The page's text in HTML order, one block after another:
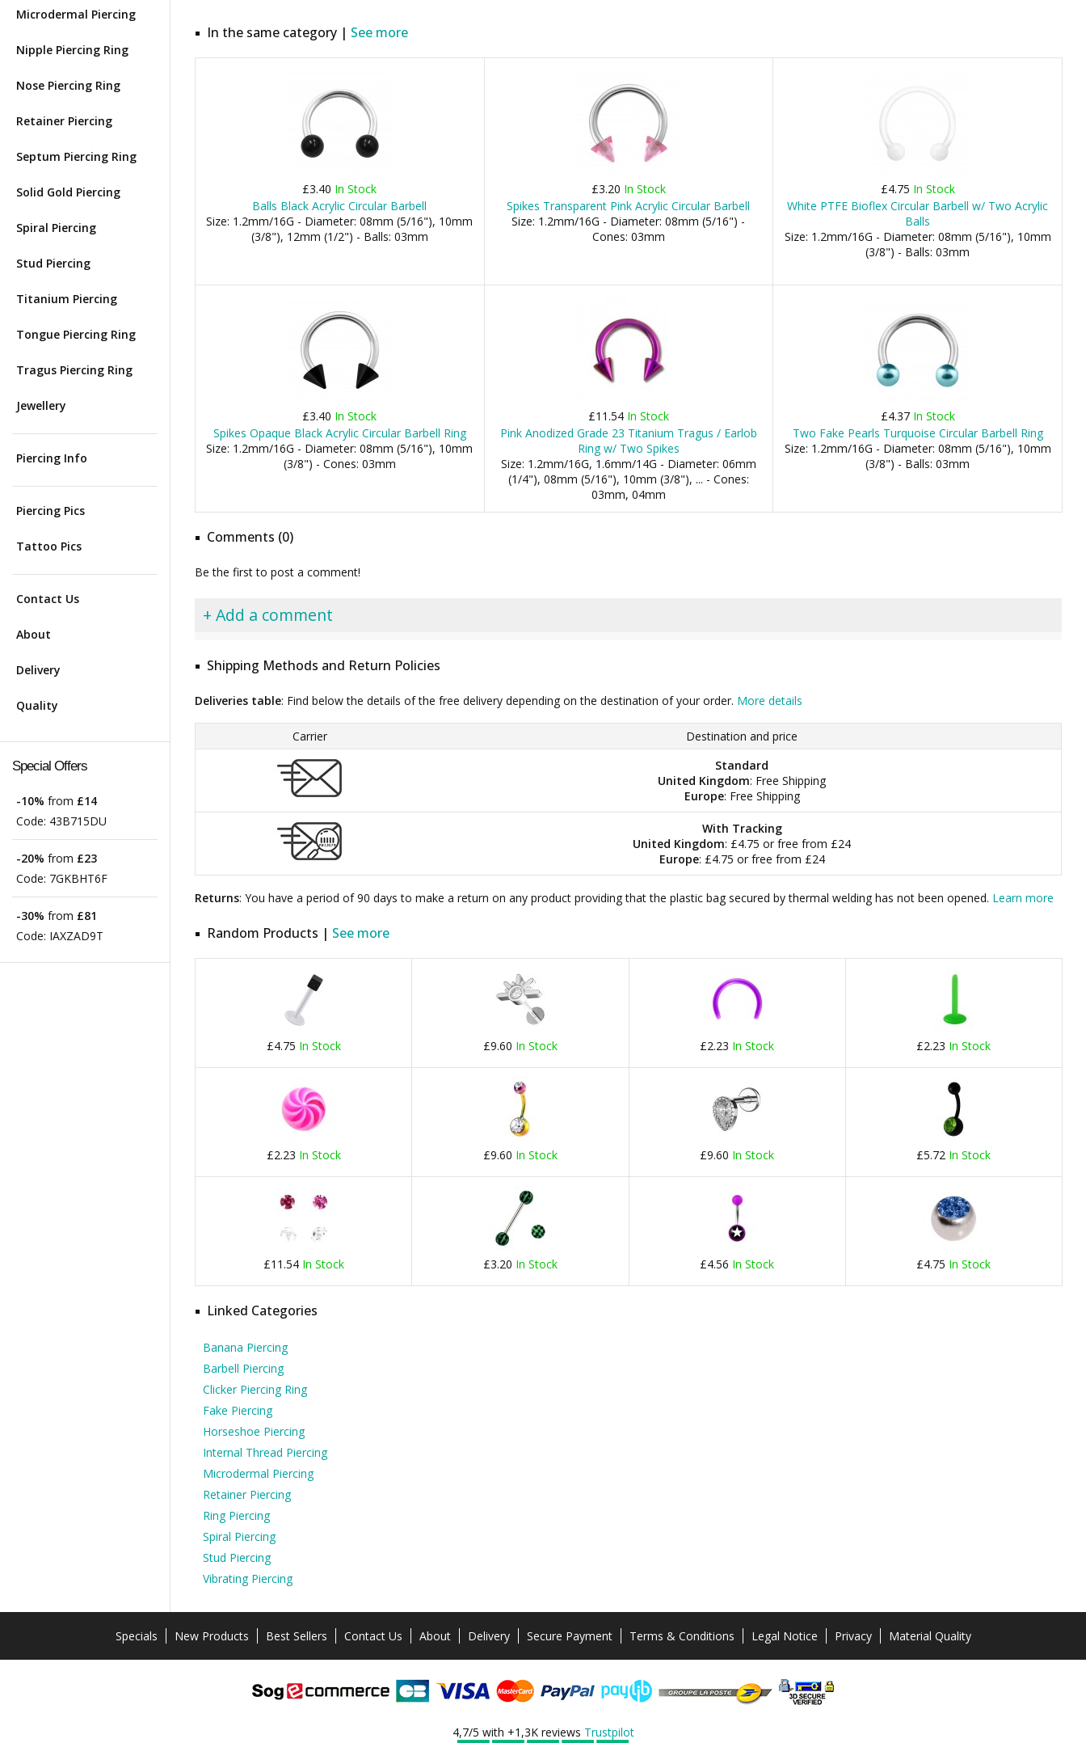
Microdermal Piercing
Nipple Piercing Ring
Nose Piercing Ring
Retainer Piercing
Septum Piercing Ring
Solid Gold Piercing
Spiral Piercing
Stud Piercing
Titanium Piercing
Tongue Piercing Ring
Tragus Piercing Ring
Jewellery
Piercing Info
Piercing Pics
Tattoo Pics
Contact Us
About
Delivery
Quality
Special Offers
-10% from £14
Code: 43B715DU
-20% from £23
Code: 7GKBHT6F
-30% from £81
Code: IAXZAD9T
In the same category | See more
£3.40 In Stock
Balls Black Acrylic Circular Barbell
Size: 1.2mm/16G - Diameter: 08mm (5/16"), 10mm
(3/8"), 12mm (1/2") - Balls: 03mm
£3.20 In Stock
Spikes Transparent Pink Acrylic Circular Barbell
Size: 1.2mm/16G - Diameter: 08mm (5/16") -
Cones: 03mm
£4.75 In Stock
White PTFE Bioflex Circular Barbell w/ Two Acrylic
Balls
Size: 1.2mm/16G - Diameter: 08mm (5/16"), 10mm
(3/8") - Balls: 03mm
£3.40 In Stock
Spikes Opaque Black Acrylic Circular Barbell Ring
Size: 1.2mm/16G - Diameter: 08mm (5/16"), 10mm
(3/8") - Cones: 03mm
£11.54 In Stock
Pink Anodized Grade 23 Titanium Tragus / Earlob
Ring w/ Two Spikes
Size: 1.2mm/16G, 1.6mm/14G - Diameter: 06mm
(1/4"), 08mm (5/16"), 10mm (3/8"), ... - Cones:
03mm, 04mm
£4.37 In Stock
Two Fake Pearls Turquoise Circular Barbell Ring
Size: 1.2mm/16G - Diameter: 08mm (5/16"), 10mm
(3/8") - Balls: 03mm
Comments (0)
Be the first to post a comment!
+ Add a comment
Shipping Methods and Return Policies
Deliveries table: Find below the details of the free delivery depending on the destination of your order. More details
Carrier
Destination and price
Standard
United Kingdom: Free Shipping
Europe: Free Shipping
With Tracking
United Kingdom: £4.75 or free from £24
Europe: £4.75 or free from £24
Returns: You have a period of 90 days to make a return on any product providing that the plastic bag secured by thermal welding has not been opened. Learn more
Random Products | See more
£4.75 In Stock £9.60 In Stock £2.23 In Stock £2.23 In Stock
£2.23 In Stock £9.60 In Stock £9.60 In Stock £5.72 In Stock
£11.54 In Stock £3.20 In Stock £4.56 In Stock £4.75 In Stock
Linked Categories
Banana Piercing
Barbell Piercing
Clicker Piercing Ring
Fake Piercing
Horseshoe Piercing
Internal Thread Piercing
Microdermal Piercing
Retainer Piercing
Ring Piercing
Spiral Piercing
Stud Piercing
Vibrating Piercing
Specials New Products Best Sellers Contact Us About Delivery Secure Payment Terms & Conditions Legal Notice Privacy Material Quality
4,7/5 with +1,3K reviews Trustpilot